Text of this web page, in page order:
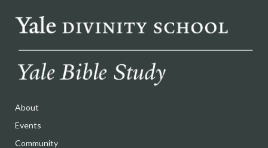
About
Events
Community